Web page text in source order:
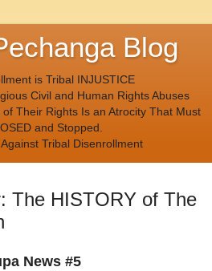
Blog
is Tribal INJUSTICE
Civil and Human Rights Abuses
Their Rights Is an Atrocity That Must
and Stopped.
Against Tribal Disenrollment
The HISTORY of The
News #5